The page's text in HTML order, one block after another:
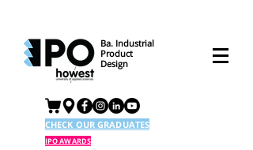
Ba. Industrial
Product
Design
CHECK OUR GRADUATES
IPO AWARDS